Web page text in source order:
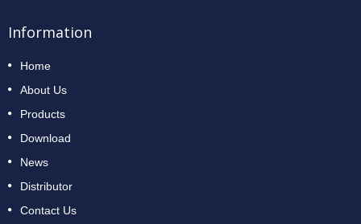
Information
Home
About Us
Products
Download
News
Distributor
Contact Us